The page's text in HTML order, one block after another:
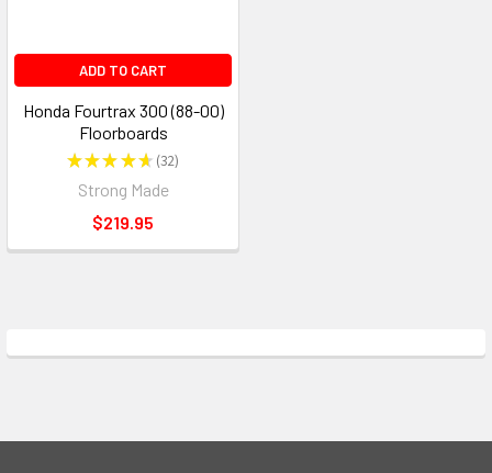
ADD TO CART
Honda Fourtrax 300 (88-00)
Floorboards
★★★★★ 32
32
Strong Made
$219.95